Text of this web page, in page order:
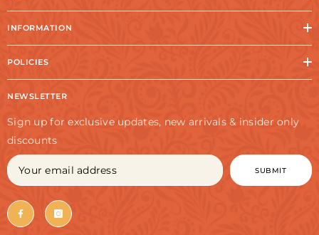
INFORMATION
POLICIES
NEWSLETTER
Sign up for exclusive updates, new arrivals & insider only
discounts
SUBMIT